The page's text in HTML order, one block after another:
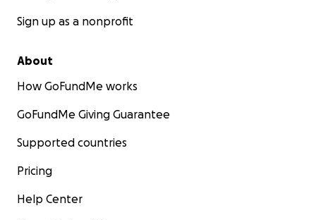
Sign up as a nonprofit
About
How GoFundMe works
GoFundMe Giving Guarantee
Supported countries
Pricing
Help Center